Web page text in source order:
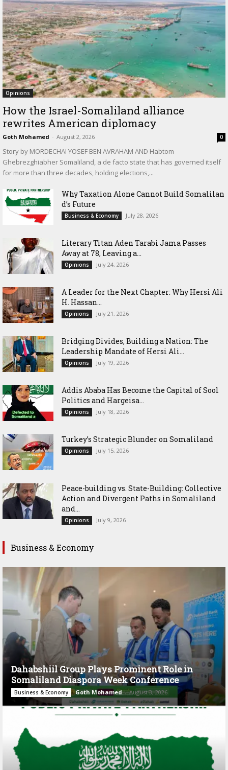
Opinions
How the Israel-Somaliland alliance
rewrites American diplomacy
Goth Mohamed - August 2, 2026 0
Story by MORDECHAI YOSEF BEN AVRAHAM AND Habtom
Ghebrezghiabher Somaliland, a de facto state that has governed itself
for more than three decades, holding elections,...
Why Taxation Alone Cannot Build Somalilan
d’s Future
Business & Economy July 28, 2026
Literary Titan Aden Tarabi Jama Passes
Away at 78, Leaving a...
Opinions July 24, 2026
‎A Leader for the Next Chapter: Why Hersi Ali
H. Hassan...
Opinions July 21, 2026
Bridging Divides, Building a Nation: The
Leadership Mandate of Hersi Ali...
Opinions July 19, 2026
Addis Ababa Has Become the Capital of Sool
Politics and Hargeisa...
Opinions July 18, 2026
Turkey’s Strategic Blunder on Somaliland
Opinions July 15, 2026
Peace-building vs. State-Building: Collective
Action and Divergent Paths in Somaliland
and...
Opinions July 9, 2026
Business & Economy
Dahabshiil Group Plays Prominent Role in
Somaliland Diaspora Week Conference
Business & Economy Goth Mohamed - August 3, 2026